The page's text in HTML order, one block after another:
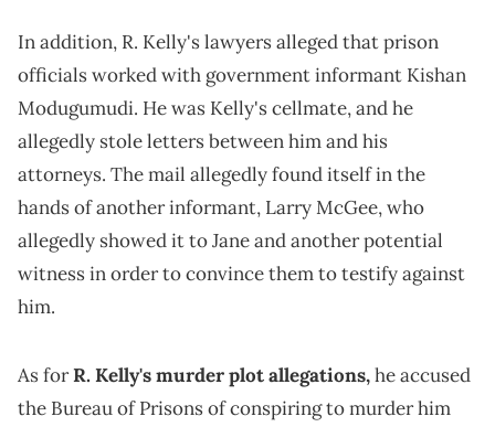
In addition, R. Kelly's lawyers alleged that prison
officials worked with government informant Kishan
Modugumudi. He was Kelly's cellmate, and he
allegedly stole letters between him and his
attorneys. The mail allegedly found itself in the
hands of another informant, Larry McGee, who
allegedly showed it to Jane and another potential
witness in order to convince them to testify against
him.
As forR. Kelly's murder plot allegations,he accused
the Bureau of Prisons of conspiring to murder him